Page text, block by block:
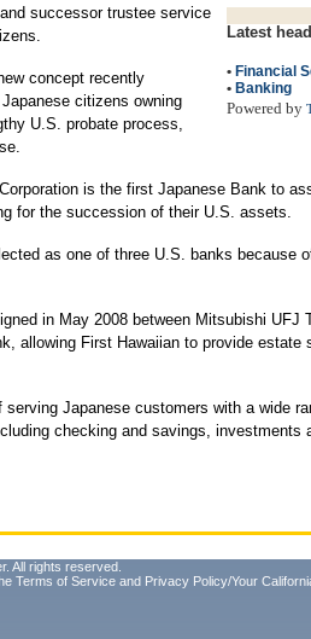
Latest
• Financial
• Banking
Powered by
successor trustee service
concept recently
citizens owning
U.S. probate process,
is the first Japanese Bank to
for the succession of their U.S. assets.
as one of three U.S. banks because
in May 2008 between Mitsubishi UFJ
allowing First Hawaiian to provide estate
Japanese customers with a wide
checking and savings, investments
All rights reserved.
Terms of Service and Privacy Policy/Your